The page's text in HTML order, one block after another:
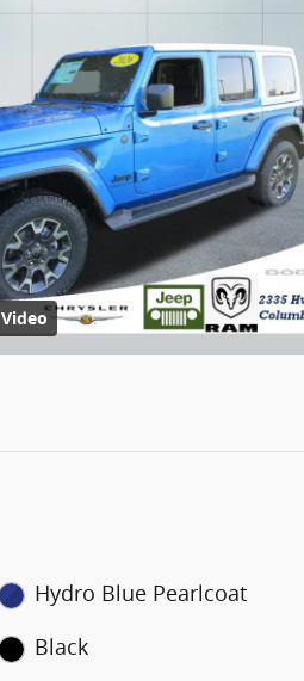
Video
Hydro Blue Pearlcoat
Black